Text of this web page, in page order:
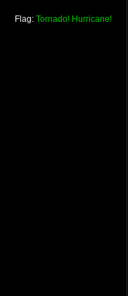
Flag: Tornado! Hurricane!